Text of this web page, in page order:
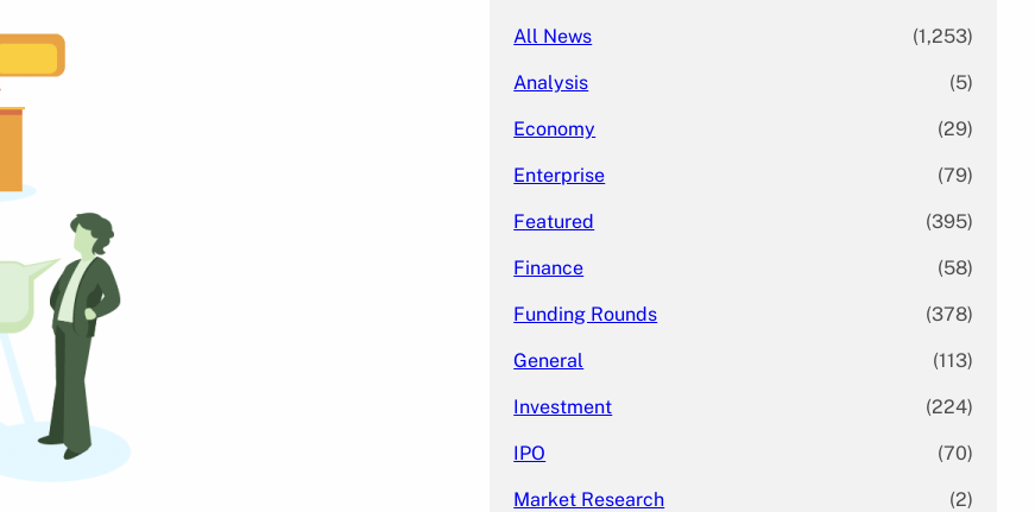
All News (1,253)
Analysis (5)
Economy (29)
Enterprise (79)
Featured (395)
Finance (58)
Funding Rounds (378)
General (113)
Investment (224)
IPO (70)
Market Research (2)